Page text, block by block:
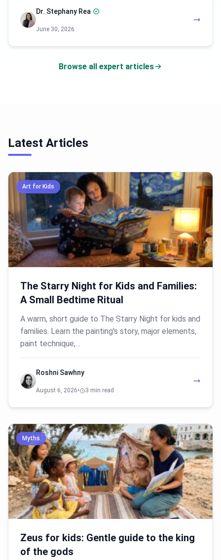
Dr. Stephany Rea
June 30, 2026
Browse all expert articles
Latest Articles
Art for Kids
The Starry Night for Kids and Families:
A Small Bedtime Ritual
A warm, short guide to The Starry Night for kids and
families. Learn the painting's story, major elements,
paint technique,…
Roshni Sawhny
August 6, 2026• 3 min read
Myths
Zeus for kids: Gentle guide to the king
of the gods